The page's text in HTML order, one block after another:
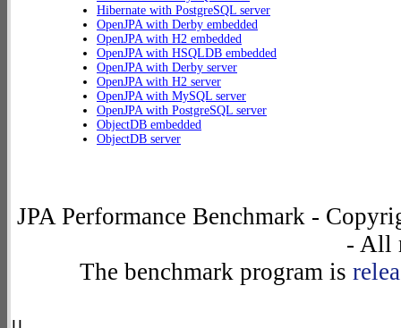
Hibernate with PostgreSQL server
OpenJPA with Derby embedded
OpenJPA with H2 embedded
OpenJPA with HSQLDB embedded
OpenJPA with Derby server
OpenJPA with H2 server
OpenJPA with MySQL server
OpenJPA with PostgreSQL server
ObjectDB embedded
ObjectDB server
JPA Performance Benchmark -
- All
The benchmark program is